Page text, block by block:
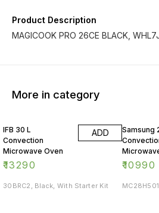
Product Description
MAGICOOK PRO 26CE BLACK,
More in category
IFB 30 L
Convection
Microwave Oven
₹13290
ADD
30BRC2, Black, With Starter Kit
Samsung
₹10990